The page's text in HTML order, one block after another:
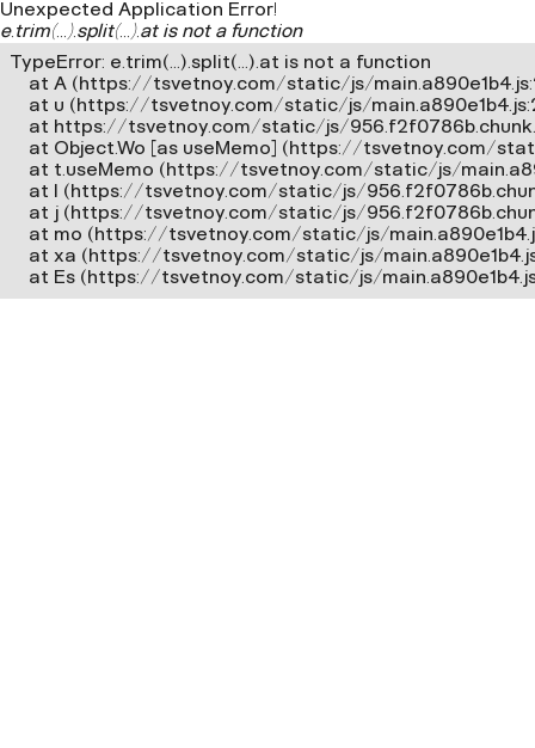
Unexpected Application Error!
e.trim(...).split(...).at is not a function
TypeError: e.trim(...).split(...).at is not a function
at A (https://tsvetnoy.com/static/js/
at u (https://tsvetnoy.com/static/js/
at https://tsvetnoy.com/static/js/
at Object.Wo [as useMemo] (https://tsvetnoy.com/
at t.useMemo (https://tsvetnoy.com/static/js/
at l (https://tsvetnoy.com/static/js/
at j (https://tsvetnoy.com/static/js/
at mo (https://tsvetnoy.com/static/js/
at xa (https://tsvetnoy.com/static/js/
at Es (https://tsvetnoy.com/static/js/